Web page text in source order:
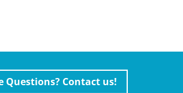
Questions? Contact us!